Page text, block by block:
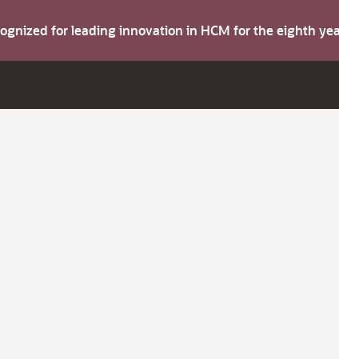
for leading innovation in HCM for the eighth